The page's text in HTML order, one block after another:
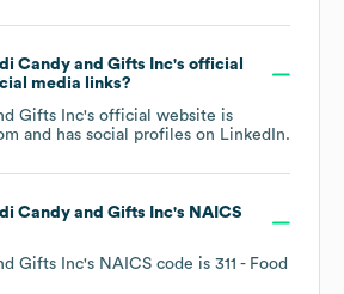
Candy and Gifts Inc's official
media links?
Gifts Inc's official website is
and has social profiles on LinkedIn.
Candy and Gifts Inc's NAICS
Gifts Inc's NAICS code is 311 - Food